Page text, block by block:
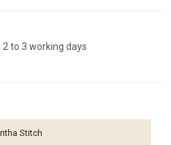
to 3 working days
Stitch